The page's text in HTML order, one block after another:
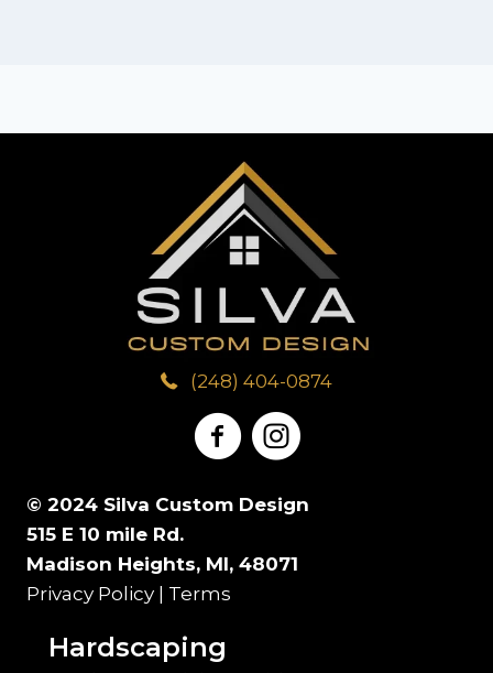
(248) 404-0874
© 2024 Silva Custom Design
515 E 10 mile Rd.
Madison Heights, MI, 48071
Privacy Policy
Terms
Hardscaping